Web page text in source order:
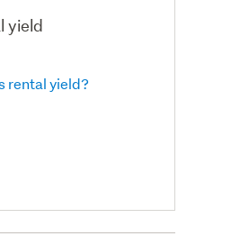
yield
rental yield?